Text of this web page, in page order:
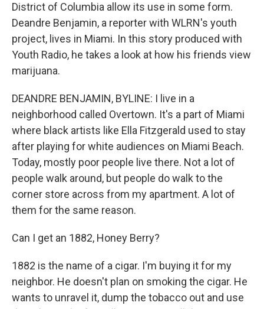
District of Columbia allow its use in some form.
Deandre Benjamin, a reporter with WLRN's youth
project, lives in Miami. In this story produced with
Youth Radio, he takes a look at how his friends view
marijuana.
DEANDRE BENJAMIN, BYLINE: I live in a
neighborhood called Overtown. It's a part of Miami
where black artists like Ella Fitzgerald used to stay
after playing for white audiences on Miami Beach.
Today, mostly poor people live there. Not a lot of
people walk around, but people do walk to the
corner store across from my apartment. A lot of
them for the same reason.
Can I get an 1882, Honey Berry?
1882 is the name of a cigar. I'm buying it for my
neighbor. He doesn't plan on smoking the cigar. He
wants to unravel it, dump the tobacco out and use